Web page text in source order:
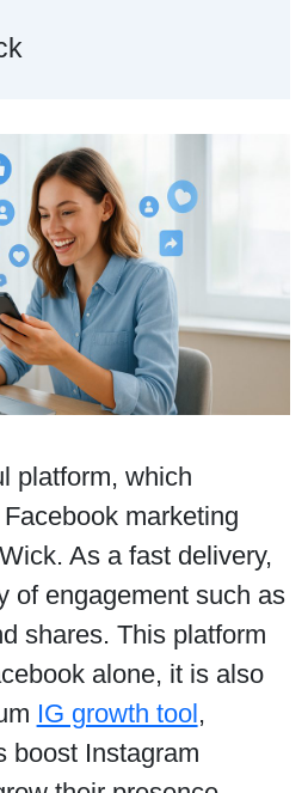
platform, which
marketing
As a fast delivery,
of engagement such as
shares. This platform
alone, it is also
IG growth tool ,
boost Instagram